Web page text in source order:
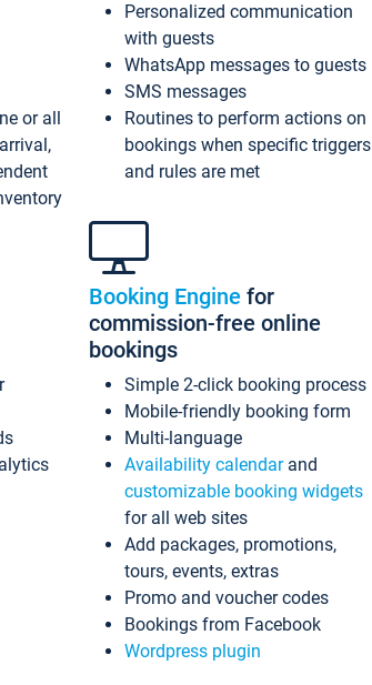
or all
Personalized communication
with guests
WhatsApp messages to guests
SMS messages
Routines to perform actions on
bookings when specific triggers
and rules are met
Booking Engine for
commission-free online
bookings
Simple 2-click booking process
Mobile-friendly booking form
Multi-language
Availability calendarand
customizable booking widgets
for all web sites
Add packages, promotions,
tours, events, extras
Promo and voucher codes
Bookings from Facebook
Wordpress plugin